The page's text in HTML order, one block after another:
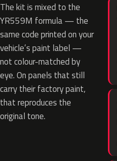
The kit is mixed to the
YR559M formula — the
same code printed on your
vehicle’s paint label —
not colour-matched by
eye. On panels that still
carry their factory paint,
that reproduces the
original tone.